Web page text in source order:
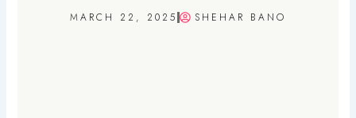
MARCH 22, 2025 SHEHAR BANO